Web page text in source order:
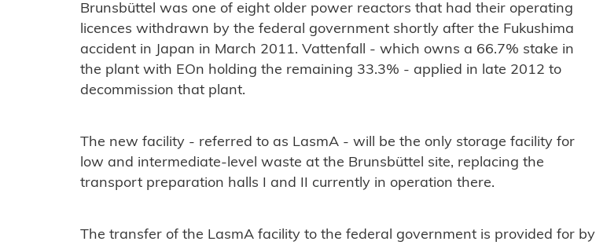
Brunsbüttel was one of eight older power reactors that had their operating
licences withdrawn by the federal government shortly after the Fukushima
accident in Japan in March 2011. Vattenfall - which owns a 66.7% stake in
the plant with EOn holding the remaining 33.3% - applied in late 2012 to
decommission that plant.
The new facility - referred to as LasmA - will be the only storage facility for
low and intermediate-level waste at the Brunsbüttel site, replacing the
transport preparation halls I and II currently in operation there.
The transfer of the LasmA facility to the federal government is provided for by